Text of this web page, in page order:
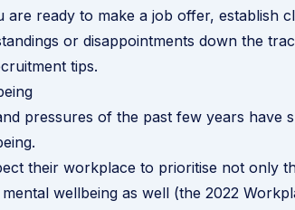
are ready to make a job offer, establish
or disappointments down the
tips.
pressures of the past few years have
their workplace to prioritise not only
wellbeing as well (the 2022